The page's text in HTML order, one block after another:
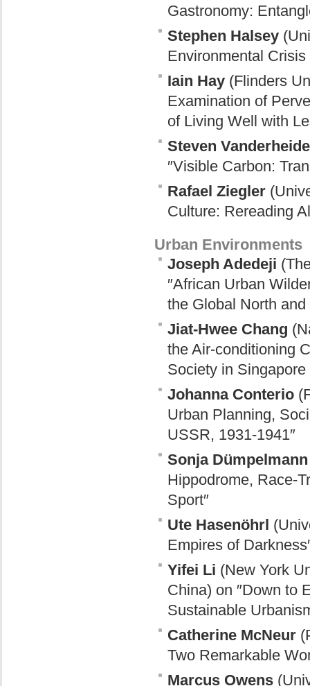
Gastronomy:
Stephen Halsey
Environmental
Iain Hay(Flinders
Examination of
of Living Well with
Steven
″Visible Carbon:
Rafael Ziegler
Culture: Rereading
Urban Environments
Joseph Adedeji
″African Urban
the Global North and
Jiat-Hwee Chang
the Air-conditioning
Society in Singapore
Johanna Conterio
Urban Planning,
USSR, 1931-1941″
Sonja Dümpelmann
Hippodrome, Race-
Sport″
Ute Hasenöhrl
Empires of
Yifei Li (New York
China) on ″Down to
Sustainable
Catherine McNeur
Two Remarkable
Marcus Owens